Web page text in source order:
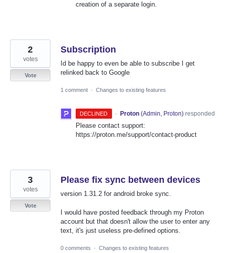
creation of a separate login.
Subscription
Id be happy to even be able to subscribe I get
relinked back to Google
2
votes
Vote
1 comment · Changes to existing features
DECLINED · Proton (Admin, Proton)responded
Please contact support:
https://proton.me/support/contact-product
Please fix sync between devices
version 1.31.2 for android broke sync.
I would have posted feedback through my Proton
account but that doesn't allow the user to enter any
text, it's just useless pre-defined options.
3
votes
Vote
0 comments · Changes to existing features